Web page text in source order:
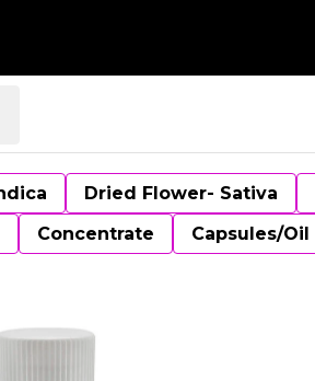
Dried Flower- Sativa
Concentrate Capsules/Oil